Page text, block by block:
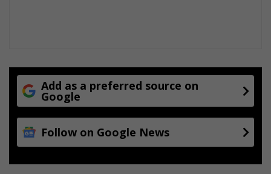
Add as a preferred source on
Google
Follow on Google News